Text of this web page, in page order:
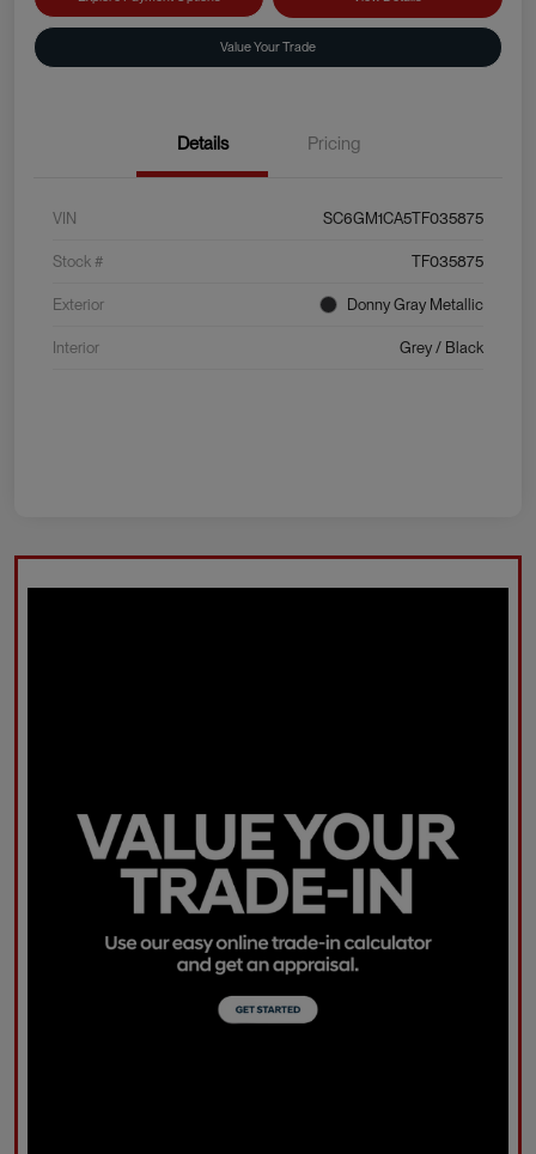
Value Your Trade
Details Pricing
VIN SC6GM1CA5TF035875
Stock # TF035875
Exterior Donny Gray Metallic
Interior Grey / Black